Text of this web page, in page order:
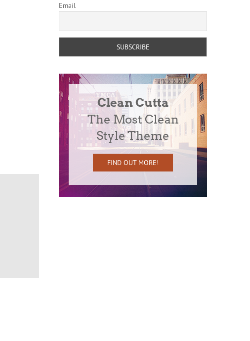
Email
Clean Cutta
The Most Clean
Style Theme
FIND OUT MORE!